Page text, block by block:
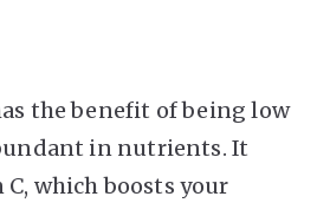
the benefit of being low
in nutrients. It
which boosts your